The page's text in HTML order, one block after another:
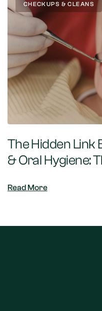
CHECKUPS & CLEANS
The Hidden Link
& Oral Hygiene:
Read More